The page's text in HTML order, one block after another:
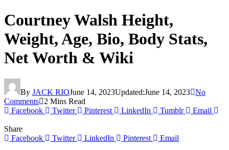
Courtney Walsh Height,
Weight, Age, Bio, Body Stats,
Net Worth & Wiki
By JACK RIOJune 14, 2023Updated:June 14, 2023 No
Comments
2 Mins Read
Facebook
Twitter Pinterest LinkedIn Tumblr Email
Share
Facebook
Twitter LinkedIn Pinterest
Email